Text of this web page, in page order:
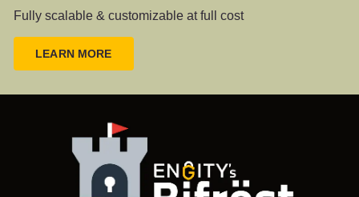
Fully scalable & customizable at full cost
LEARN MORE